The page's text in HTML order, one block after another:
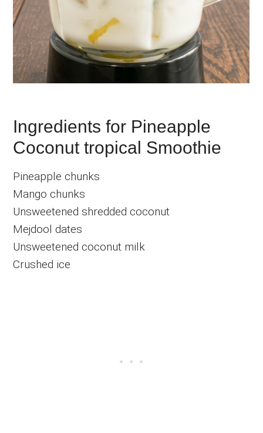
Ingredients for Pineapple
Coconut tropical Smoothie
Pineapple chunks
Mango chunks
Unsweetened shredded coconut
Mejdool dates
Unsweetened coconut milk
Crushed ice